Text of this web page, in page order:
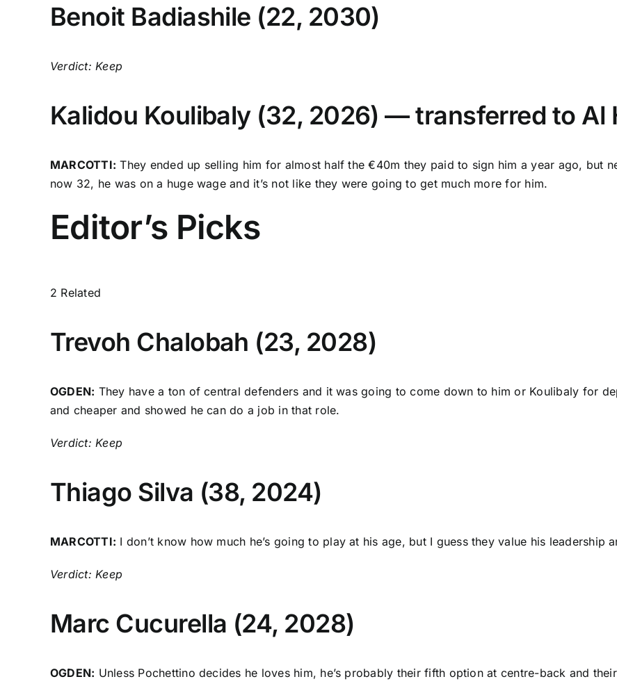
Benoit Badiashile (22, 2030)
Verdict: Keep
Kalidou Koulibaly(32, 2026) — transferred to Al
MARCOTTI: They ended up selling him for almost half the €40m they paid to sign him a year ago, but
now 32, he was on a huge wage and it’s not like they were going to get much more for him.
Editor’s Picks
2 Related
Trevoh Chalobah (23, 2028)
OGDEN: They have a ton of central defenders and it was going to come down to him or Koulibaly for
and cheaper and showed he can do a job in that role.
Verdict: Keep
Thiago Silva (38, 2024)
MARCOTTI: I don’t know how much he’s going to play at his age, but I guess they value his leadership
Verdict: Keep
Marc Cucurella (24, 2028)
OGDEN: Unless Pochettino decides he loves him, he’s probably their fifth option at centre-back and